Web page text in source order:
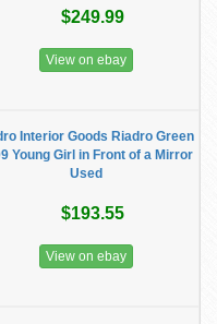
$249.99
View on ebay
Interior Goods Riadro Green
Young Girl in Front of a Mirror
Used
$193.55
View on ebay